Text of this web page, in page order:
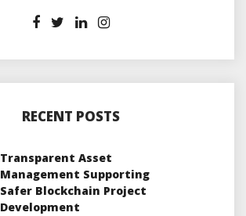
RECENT POSTS
Transparent Asset
Management Supporting
Safer Blockchain Project
Development